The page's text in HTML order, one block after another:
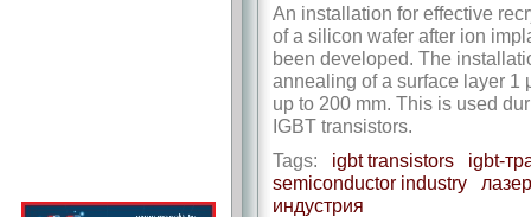
An installation for effective
of a silicon wafer after ion
been developed. The
annealing of a surface layer 1
up to 200 mm. This is used
IGBT transistors.
Tags: igbt transistors
igbt-
semiconductor industry
индустрия